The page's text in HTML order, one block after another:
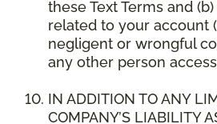
these Text Terms and
related to your account
negligent or wrongful
any other person
IN ADDITION TO ANY
COMPANY’S LIABILITY